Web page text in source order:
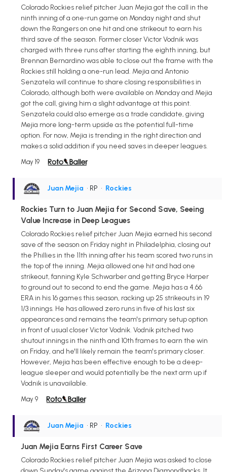
Colorado Rockies relief pitcher Juan Mejia got the call in the
ninth inning of a one-run game on Monday night and shut
down the Rangers on one hit and one strikeout to earn his
third save of the season. Former closer Victor Vodnik was
charged with three runs after starting the eighth inning, but
Brennan Bernardino was able to close out the frame with the
Rockies still holding a one-run lead. Mejia and Antonio
Senzatela will continue to share closing responsibilities in
Colorado, although both were available on Monday and Mejia
got the call, giving him a slight advantage at this point.
Senzatela could also emerge as a trade candidate, giving
Mejia more long-term upside as the potential full-time
option. For now, Mejia is trending in the right direction and
makes a solid addition if you need saves in deeper leagues.
May 19
Juan Mejia • RP • Rockies
Rockies Turn to Juan Mejia for Second Save, Seeing
Value Increase in Deep Leagues
Colorado Rockies relief pitcher Juan Mejia earned his second
save of the season on Friday night in Philadelphia, closing out
the Phillies in the 11th inning after his team scored two runs in
the top of the inning. Mejia allowed one hit and had one
strikeout, fanning Kyle Schwarber and getting Bryce Harper
to ground out to second to end the game. Mejia has a 4.66
ERA in his 16 games this season, racking up 25 strikeouts in 19
1/3 innings. He has allowed zero runs in five of his last six
appearances and remains the team's primary setup option
in front of usual closer Victor Vodnik. Vodnik pitched two
shutout innings in the ninth and 10th frames to earn the win
on Friday, and he'll likely remain the team's primary closer.
However, Mejia has been effective enough to be a deep-
league sleeper and would potentially be the next arm up if
Vodnik is unavailable.
May 9
Juan Mejia • RP • Rockies
Juan Mejia Earns First Career Save
Colorado Rockies relief pitcher Juan Mejia was asked to close